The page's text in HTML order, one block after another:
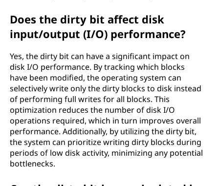
Does the dirty bit affect disk
input/output (I/O) performance?
Yes, the dirty bit can have a significant impact on
disk I/O performance. By tracking which blocks
have been modified, the operating system can
selectively write only the dirty blocks to disk instead
of performing full writes for all blocks. This
optimization reduces the number of disk I/O
operations required, which in turn improves overall
performance. Additionally, by utilizing the dirty bit,
the system can prioritize writing dirty blocks during
periods of low disk activity, minimizing any potential
bottlenecks.